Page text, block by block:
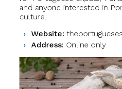
and anyone interested in
culture.
Website:
Address: Online only